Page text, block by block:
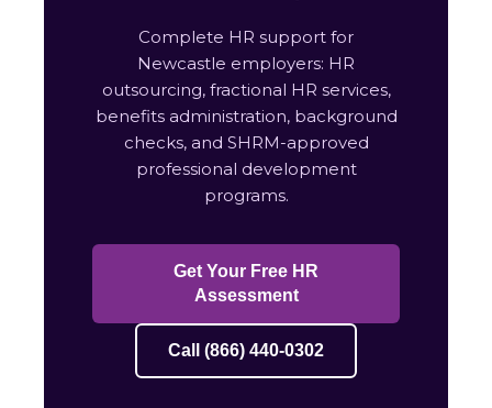
Complete HR support for
Newcastle employers: HR
outsourcing, fractional HR services,
benefits administration, background
checks, and SHRM-approved
professional development
programs.
Get Your Free HR
Assessment
Call (866) 440-0302